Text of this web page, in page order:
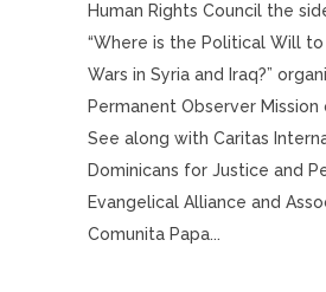
Human Rights Council the
“Where is the Political Will
Wars in Syria and Iraq?”
Permanent Observer
See along with Caritas
Dominicans for Justice and
Evangelical Alliance and
Comunita Papa...